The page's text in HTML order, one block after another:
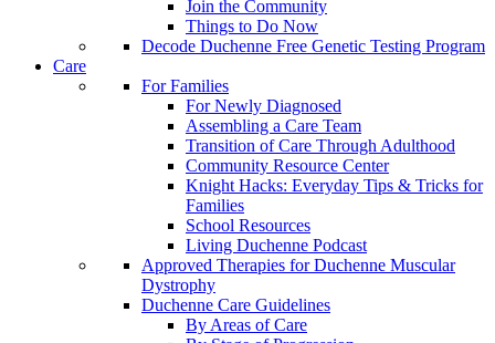
Join the Community
Things to Do Now
Decode Duchenne Free Genetic Testing Program
Care
For Families
For Newly Diagnosed
Assembling a Care Team
Transition of Care Through Adulthood
Community Resource Center
Knight Hacks: Everyday Tips & Tricks for
Families
School Resources
Living Duchenne Podcast
Approved Therapies for Duchenne Muscular
Dystrophy
Duchenne Care Guidelines
By Areas of Care